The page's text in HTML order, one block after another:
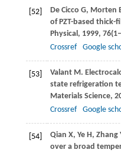
[52] De Cicco G, Morten
of PZT-based thick-
Physical , 1999, 76
Crossref
Google
[53] Valant M.
state refrigeration
Materials Science,
Crossref
Google
[54] Qian X, YeH, Zhang
over a broad